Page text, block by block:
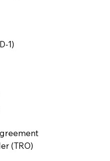
1)
(TRO)